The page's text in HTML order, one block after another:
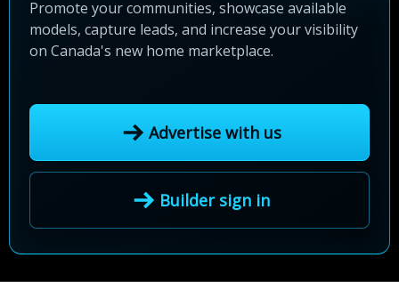
Promote your communities, showcase available
models, capture leads, and increase your visibility
on Canada's new home marketplace.
Advertise with us
Builder sign in